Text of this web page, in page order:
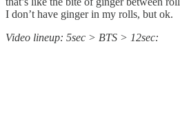
I don’t have ginger in my rolls, but ok.
Video lineup: 5sec > BTS > 12sec: